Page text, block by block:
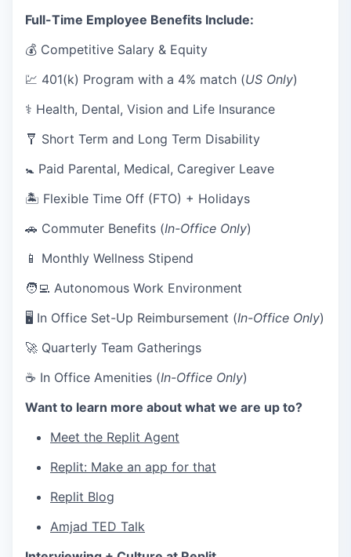
Full-Time Employee Benefits Include:
💰 Competitive Salary & Equity
💹 401(k) Program with a 4% match (US Only)
⚕️ Health, Dental, Vision and Life Insurance
🩼 Short Term and Long Term Disability
🚼 Paid Parental, Medical, Caregiver Leave
🏝 Flexible Time Off (FTO) + Holidays
🚗 Commuter Benefits (In-Office Only)
📱 Monthly Wellness Stipend
🧑‍💻 Autonomous Work Environment
🖥 In Office Set-Up Reimbursement (In-Office Only)
🚀 Quarterly Team Gatherings
☕ In Office Amenities (In-Office Only)
Want to learn more about what we are up to?
Meet the Replit Agent
Replit: Make an app for that
Replit Blog
Amjad TED Talk